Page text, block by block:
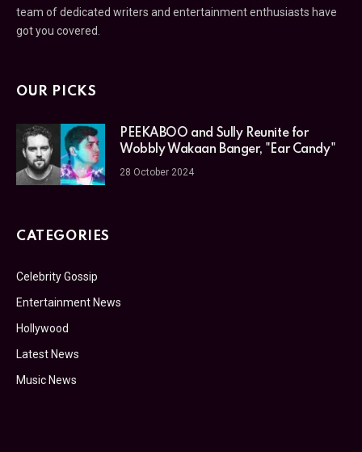
team of dedicated writers and entertainment enthusiasts have
got you covered.
OUR PICKS
PEEKABOO and Sully Reunite for
Wobbly Wakaan Banger, "Ear Candy"
28 October 2024
CATEGORIES
Celebrity Gossip
Entertainment News
Hollywood
Latest News
Music News